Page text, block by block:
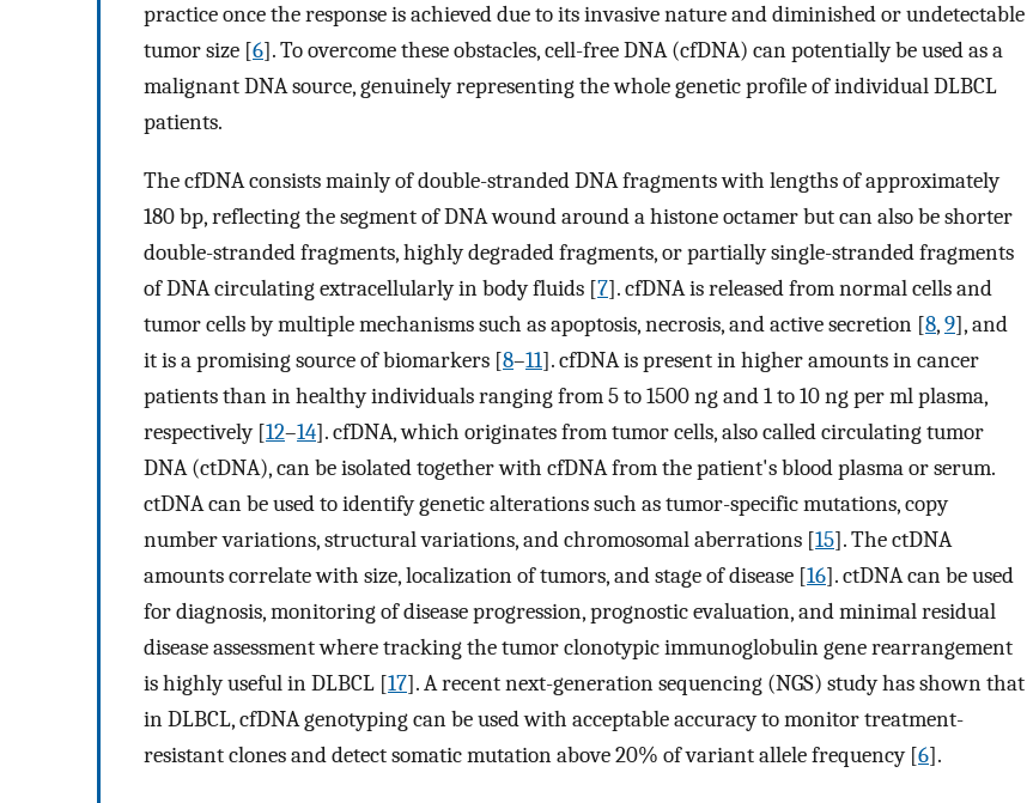
practice once the response is achieved due to its invasive nature and diminished or undetectable
tumor size [6]. To overcome these obstacles, cell-free DNA (cfDNA) can potentially be used as a
malignant DNA source, genuinely representing the whole genetic profile of individual DLBCL
patients.
The cfDNA consists mainly of double-stranded DNA fragments with lengths of approximately
180 bp, reflecting the segment of DNA wound around a histone octamer but can also be shorter
double-stranded fragments, highly degraded fragments, or partially single-stranded fragments
of DNA circulating extracellularly in body fluids [7]. cfDNA is released from normal cells and
tumor cells by multiple mechanisms such as apoptosis, necrosis, and active secretion [8,9], and
it is a promising source of biomarkers [8–11]. cfDNA is present in higher amounts in cancer
patients than in healthy individuals ranging from 5 to 1500 ng and 1 to 10 ng per ml plasma,
respectively [12–14]. cfDNA, which originates from tumor cells, also called circulating tumor
DNA (ctDNA), can be isolated together with cfDNA from the patient's blood plasma or serum.
ctDNA can be used to identify genetic alterations such as tumor-specific mutations, copy
number variations, structural variations, and chromosomal aberrations [15]. The ctDNA
amounts correlate with size, localization of tumors, and stage of disease [16]. ctDNA can be used
for diagnosis, monitoring of disease progression, prognostic evaluation, and minimal residual
disease assessment where tracking the tumor clonotypic immunoglobulin gene rearrangement
is highly useful in DLBCL [17]. A recent next-generation sequencing (NGS) study has shown that
in DLBCL, cfDNA genotyping can be used with acceptable accuracy to monitor treatment-
resistant clones and detect somatic mutation above 20% of variant allele frequency [6].